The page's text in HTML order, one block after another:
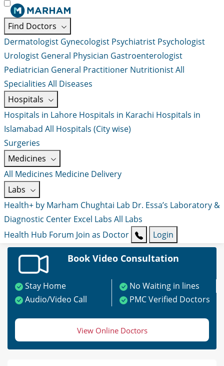
Find Doctors
Dermatologist Gynecologist Psychiatrist Psychologist
Urologist General Physician Gastroenterologist
Pediatrician General Practitioner NutritionistAll
Specialities All Diseases
Hospitals
Hospitals in Lahore Hospitals in Karachi Hospitals in
Islamabad All Hospitals (City wise)
Surgeries
Medicines
All Medicines Medicine Delivery
Labs
Health+ by Marham Chughtai Lab Dr. Essa’s Laboratory &
Diagnostic Center Excel Labs All Labs
Health Hub Forum Join as Doctor Login
Book Video Consultation
Stay Home
No Waiting in lines
Audio/Video Call
PMC Verified Doctors
View Online Doctors